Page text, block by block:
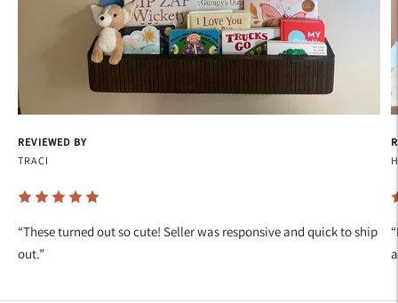
REVIEWED BY
TRACI
“These turned out so cute! Seller was responsive and quick to ship
out.”
“